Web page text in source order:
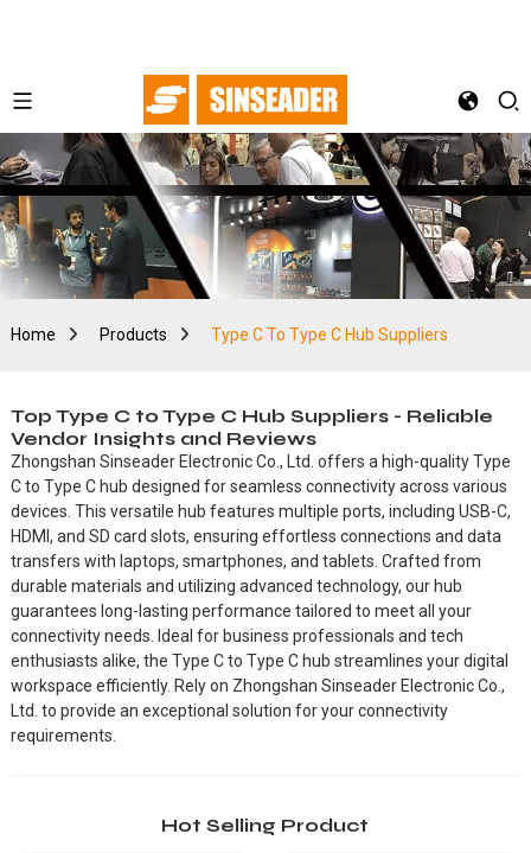
Home Products Type C To Type C Hub Suppliers
Top Type C to Type C Hub Suppliers - Reliable
Vendor Insights and Reviews
Zhongshan Sinseader Electronic Co., Ltd. offers a high-quality Type
C to Type C hub designed for seamless connectivity across various
devices. This versatile hub features multiple ports, including USB-C,
HDMI, and SD card slots, ensuring effortless connections and data
transfers with laptops, smartphones, and tablets. Crafted from
durable materials and utilizing advanced technology, our hub
guarantees long-lasting performance tailored to meet all your
connectivity needs. Ideal for business professionals and tech
enthusiasts alike, the Type C to Type C hub streamlines your digital
workspace efficiently. Rely on Zhongshan Sinseader Electronic Co.,
Ltd. to provide an exceptional solution for your connectivity
requirements.
Hot Selling Product